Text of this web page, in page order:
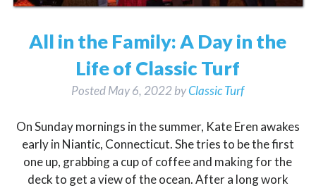
All in the Family: A Day in the
Life of Classic Turf
PostedMay 6, 2022byClassic Turf
On Sunday mornings in the summer, Kate Eren awakes
early in Niantic, Connecticut. She tries to be the first
one up, grabbing a cup of coffee and making for the
deck to get a view of the ocean. After a long work